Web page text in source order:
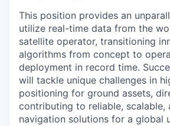
This position provides an
utilize real-time data from the
satellite operator, transitioning
algorithms from concept to
deployment in record time.
will tackle unique challenges in
positioning for ground assets,
contributing to reliable, scalable,
navigation solutions for a global